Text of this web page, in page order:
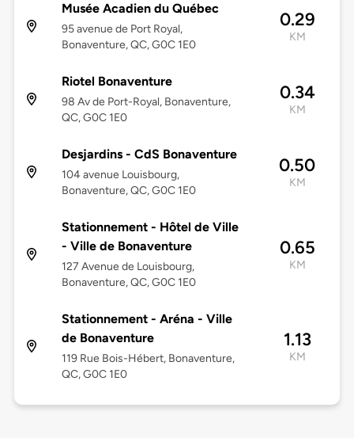
Musée Acadien du Québec
95 avenue de Port Royal,
Bonaventure, QC, G0C 1E0
0.29
KM
Riotel Bonaventure
98 Av de Port-Royal, Bonaventure,
QC, G0C 1E0
0.34
KM
Desjardins - CdS Bonaventure
104 avenue Louisbourg,
Bonaventure, QC, G0C 1E0
0.50
KM
Stationnement - Hôtel de Ville
- Ville de Bonaventure
127 Avenue de Louisbourg,
Bonaventure, QC, G0C 1E0
0.65
KM
Stationnement - Aréna - Ville
de Bonaventure
119 Rue Bois-Hébert, Bonaventure,
QC, G0C 1E0
1.13
KM